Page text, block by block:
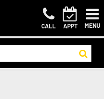
CALL APPT MENU